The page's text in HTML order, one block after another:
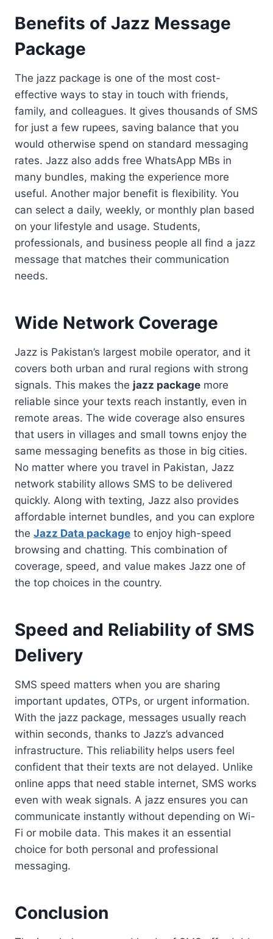
Benefits of Jazz Message
Package
The jazz package is one of the most cost-
effective ways to stay in touch with friends,
family, and colleagues. It gives thousands of SMS
for just a few rupees, saving balance that you
would otherwise spend on standard messaging
rates. Jazz also adds free WhatsApp MBs in
many bundles, making the experience more
useful. Another major benefit is flexibility. You
can select a daily, weekly, or monthly plan based
on your lifestyle and usage. Students,
professionals, and business people all find a jazz
message that matches their communication
needs.
Wide Network Coverage
Jazz is Pakistan’s largest mobile operator, and it
covers both urban and rural regions with strong
signals. This makes the jazz package more
reliable since your texts reach instantly, even in
remote areas. The wide coverage also ensures
that users in villages and small towns enjoy the
same messaging benefits as those in big cities.
No matter where you travel in Pakistan, Jazz
network stability allows SMS to be delivered
quickly. Along with texting, Jazz also provides
affordable internet bundles, and you can explore
the Jazz Data package to enjoy high-speed
browsing and chatting. This combination of
coverage, speed, and value makes Jazz one of
the top choices in the country.
Speed and Reliability of SMS
Delivery
SMS speed matters when you are sharing
important updates, OTPs, or urgent information.
With the jazz package, messages usually reach
within seconds, thanks to Jazz’s advanced
infrastructure. This reliability helps users feel
confident that their texts are not delayed. Unlike
online apps that need stable internet, SMS works
even with weak signals. A jazz ensures you can
communicate instantly without depending on Wi-
Fi or mobile data. This makes it an essential
choice for both personal and professional
messaging.
Conclusion